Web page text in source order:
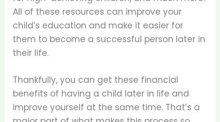
All of these resources can improve your
child’s education and make it easier for
them to become a successful person later in
their life.
Thankfully, you can get these financial
benefits of having a child later in life and
improve yourself at the same time. That’s a